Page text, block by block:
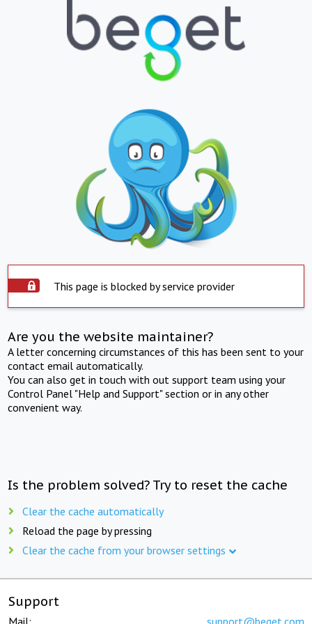
This page is blocked by service provider
Are you the website maintainer?
A letter concerning circumstances of this has been sent to your
contact email automatically.
You can also get in touch with out support team using your
Control Panel "Help and Support" section or in any other
convenient way.
Is the problem solved? Try to reset the cache
Clear the cache automatically
Reload the page by pressing
Clear the cache from your browser settings
Support
Mail: support@beget.com